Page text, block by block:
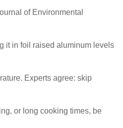
of Environmental
it in foil raised aluminum levels
Experts agree: skip
or long cooking times, be